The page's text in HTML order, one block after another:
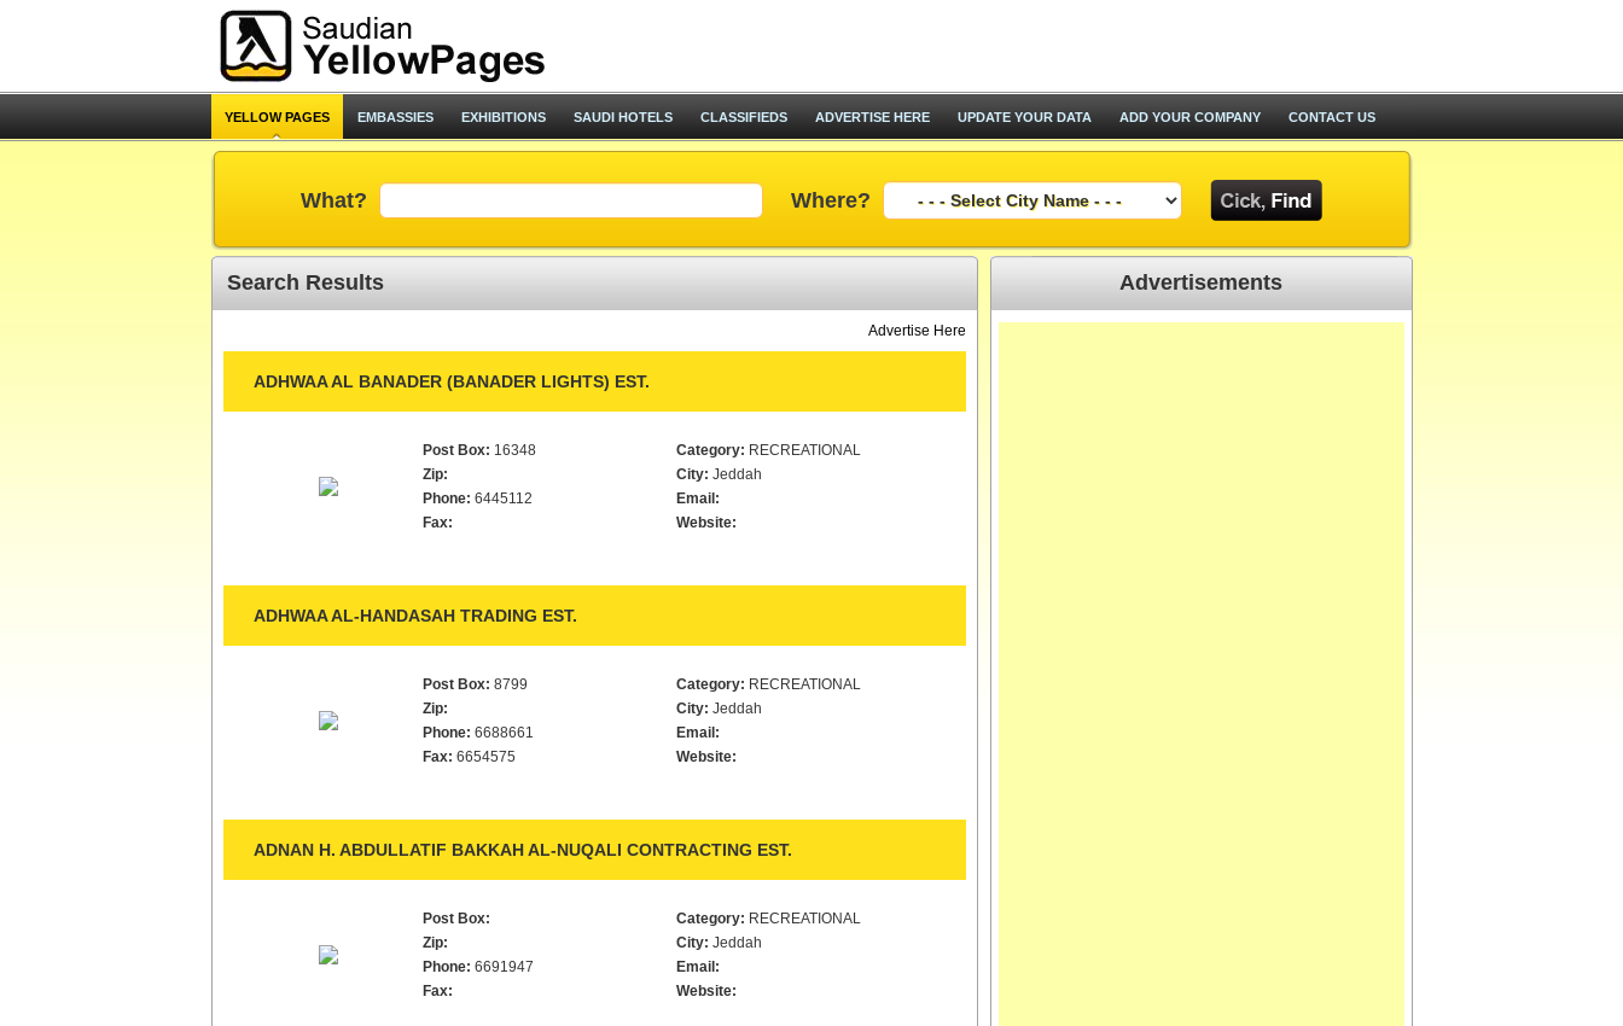
YELLOW PAGES EMBASSIES EXHIBITIONS SAUDI HOTELS CLASSIFIEDS ADVERTISE HERE UPDATE YOUR DATA ADD YOUR COMPANY CONTACT US
What? Where?
Search Results
Advertise Here
ADHWAA AL BANADER (BANADER LIGHTS) EST.
Post Box: 16348
Zip:
Phone: 6445112
Fax:
Category: RECREATIONAL
City: Jeddah
Email:
Website:
ADHWAA AL-HANDASAH TRADING EST.
Post Box: 8799
Zip:
Phone: 6688661
Fax: 6654575
Category: RECREATIONAL
City: Jeddah
Email:
Website:
ADNAN H. ABDULLATIF BAKKAH AL-NUQALI CONTRACTING EST.
Post Box:
Zip:
Phone: 6691947
Fax:
Category: RECREATIONAL
City: Jeddah
Email:
Website:
Advertisements